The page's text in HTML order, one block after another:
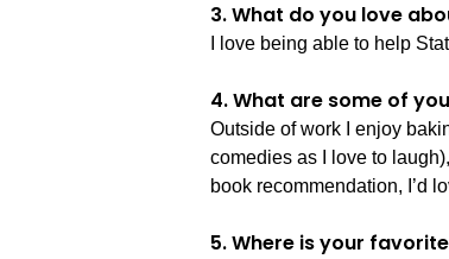
3. What do you love
I love being able to help
4. What are some of
Outside of work I enjoy
comedies as I love to
book recommendation, I’d
5. Where is your